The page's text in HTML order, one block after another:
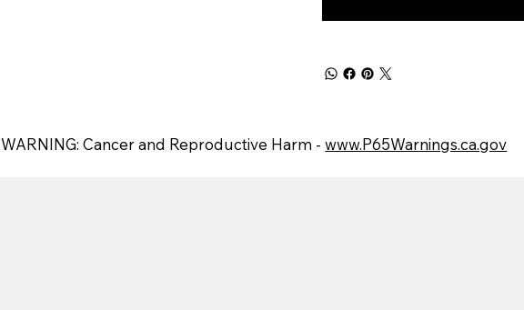
WARNING: Cancer and Reproductive Harm -www.P65Warnings.ca.gov